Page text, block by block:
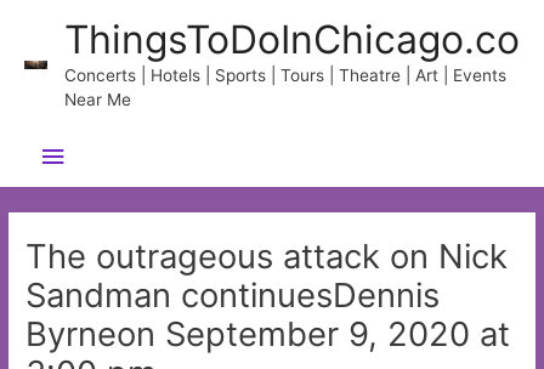
content
ThingsToDoInChicago.co
Concerts | Hotels | Sports | Tours | Theatre | Art | Events
Near Me
Main
Menu
The outrageous attack on Nick
Sandman continuesDennis
Byrneon September 9, 2020 at